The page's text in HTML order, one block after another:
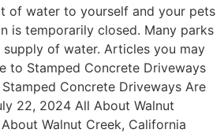
of water to yourself and your pets
is temporarily closed. Many parks
of water. Articles you may
to Stamped Concrete Driveways
Concrete Driveways Are
22, 2024 All About Walnut
Walnut Creek, California